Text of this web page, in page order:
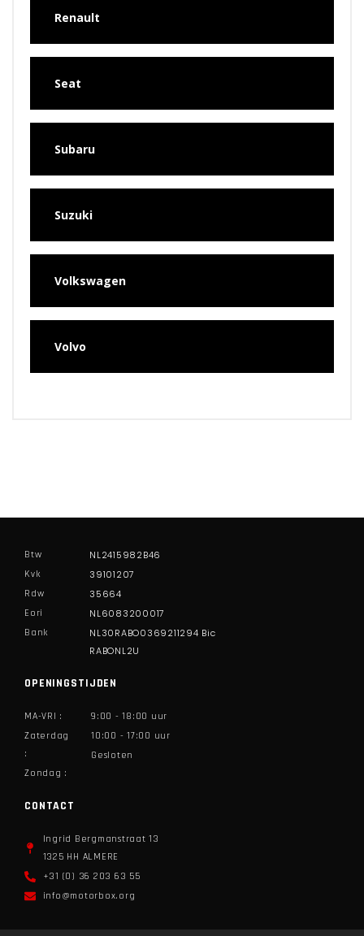
Renault
Seat
Subaru
Suzuki
Volkswagen
Volvo
Btw
Kvk
Rdw
Eori
Bank
NL2415982B46
39101207
35664
NL6083200017
NL30RABO0369211294 Bic
RABONL2U
OPENINGSTIJDEN
MA-VRI :
Zaterdag
:
Zondag :
9:00 - 18:00 uur
10:00 - 17:00 uur
Gesloten
CONTACT
Ingrid Bergmanstraat 13
1325 HH ALMERE​
+31 (0) 36 203 63 55
info@motorbox.org